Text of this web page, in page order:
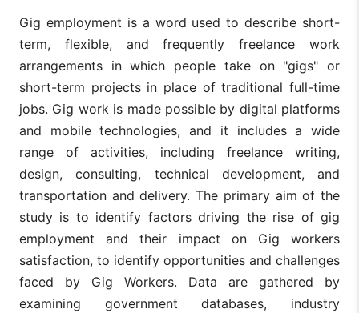
Gig employment is a word used to describe short-
term, flexible, and frequently freelance work
arrangements in which people take on "gigs" or
short-term projects in place of traditional full-time
jobs. Gig work is made possible by digital platforms
and mobile technologies, and it includes a wide
range of activities, including freelance writing,
design, consulting, technical development, and
transportation and delivery. The primary aim of the
study is to identify factors driving the rise of gig
employment and their impact on Gig workers
satisfaction, to identify opportunities and challenges
faced by Gig Workers. Data are gathered by
examining government databases, industry